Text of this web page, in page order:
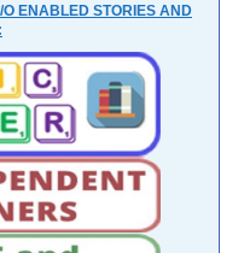
ENABLED STORIES AND